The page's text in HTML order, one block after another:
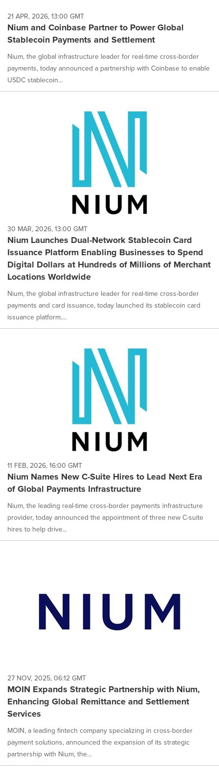
21 APR, 2026, 13:00 GMT
Nium and Coinbase Partner to Power Global
Stablecoin Payments and Settlement
Nium, the global infrastructure leader for real-time cross-border
payments, today announced a partnership with Coinbase to enable
USDC stablecoin...
30 MAR, 2026, 13:00 GMT
Nium Launches Dual-Network Stablecoin Card
Issuance Platform Enabling Businesses to Spend
Digital Dollars at Hundreds of Millions of Merchant
Locations Worldwide
Nium, the global infrastructure leader for real-time cross-border
payments and card issuance, today launched its stablecoin card
issuance platform....
11 FEB, 2026, 16:00 GMT
Nium Names New C-Suite Hires to Lead Next Era
of Global Payments Infrastructure
Nium, the leading real-time cross-border payments infrastructure
provider, today announced the appointment of three new C-suite
hires to help drive...
27 NOV, 2025, 06:12 GMT
MOIN Expands Strategic Partnership with Nium,
Enhancing Global Remittance and Settlement
Services
MOIN, a leading fintech company specializing in cross-border
payment solutions, announced the expansion of its strategic
partnership with Nium, the...